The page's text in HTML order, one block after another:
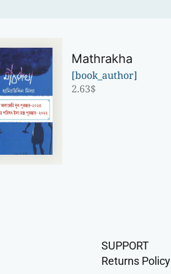
Mathrakha
[book_author]
2.63$
SUPPORT
Returns Policy